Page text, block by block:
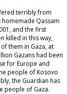
terribly from
Qassam
and the first
killed in this way,
them in Gaza, at
Gazans had been
for Europe and
people of Kosovo
the Guardian has
people of Gaza.